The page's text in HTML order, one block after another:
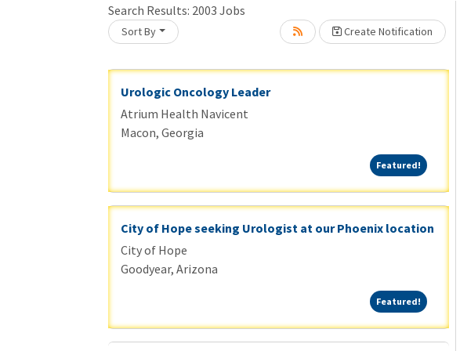
Search Results: 2003 Jobs
Sort By Create Notification
Urologic Oncology Leader
Atrium Health Navicent
Macon, Georgia
Featured!Featured!
City of Hope seeking Urologist at our Phoenix location
City of Hope
Goodyear, Arizona
Featured!Featured!